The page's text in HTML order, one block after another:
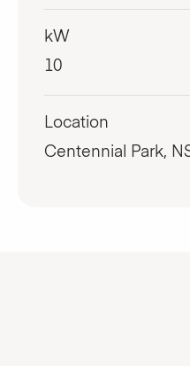
kW
10
Location
Centennial Park,